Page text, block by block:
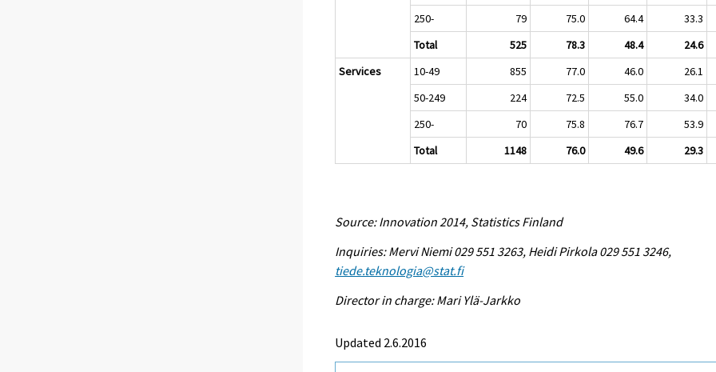
250-
79 75.0 64.4
33.3
Total
525 78.3 48.4
24.6
Services
10-49 855 77.0 46.0
26.1
50-249
224 72.5 55.0
34.0
250-
70 75.8 76.7
53.9
Total
1148 76.0 49.6 29.3
Source: Innovation 2014, Statistics Finland
Inquiries: Mervi Niemi 029 551 3263, Heidi Pirkola 029 551 3246,
tiede.teknologia@stat.fi
Director in charge: Mari Ylä-Jarkko
Updated 2.6.2016